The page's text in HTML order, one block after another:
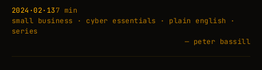
2024·02·137 min
small business · cyber essentials · plain english ·
series
— peter bassill